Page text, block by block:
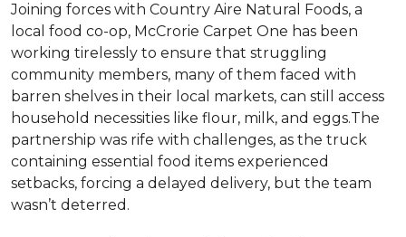
Joining forces with Country Aire Natural Foods, a
local food co-op, McCrorie Carpet One has been
working tirelessly to ensure that struggling
community members, many of them faced with
barren shelves in their local markets, can still access
household necessities like flour, milk, and eggs.The
partnership was rife with challenges, as the truck
containing essential food items experienced
setbacks, forcing a delayed delivery, but the team
wasn’t deterred.